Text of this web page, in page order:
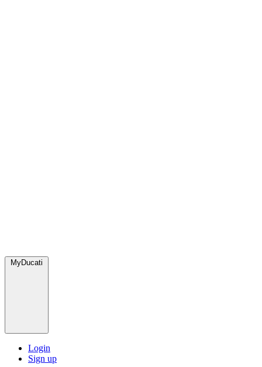
MyDucati
Login
Sign up